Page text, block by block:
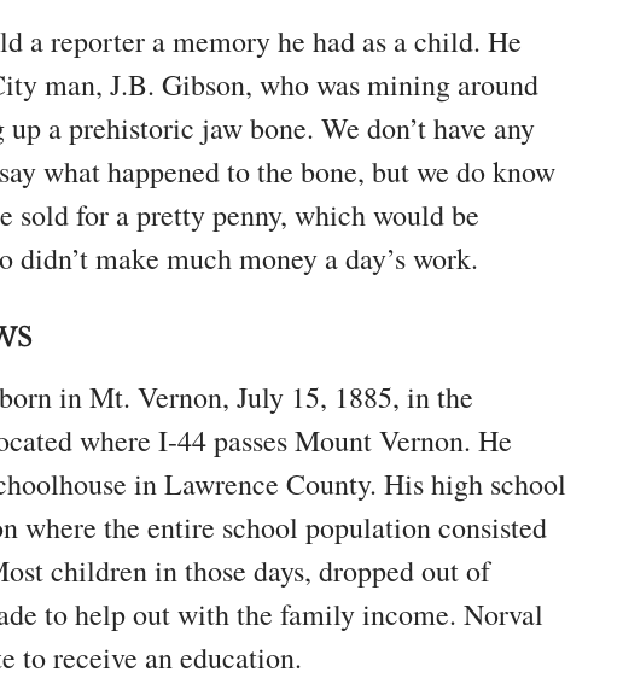
a reporter a memory he had as a child. He
man, J.B. Gibson, who was mining around
a prehistoric jaw bone. We don’t have any
what happened to the bone, but we do know
sold for a pretty penny, which would be
make much money a day’s work.
in Mt. Vernon, July 15, 1885, in the
where I-44 passes Mount Vernon. He
in Lawrence County. His high school
where the entire school population consisted
children in those days, dropped out of
to help out with the family income. Norval
to receive an education.